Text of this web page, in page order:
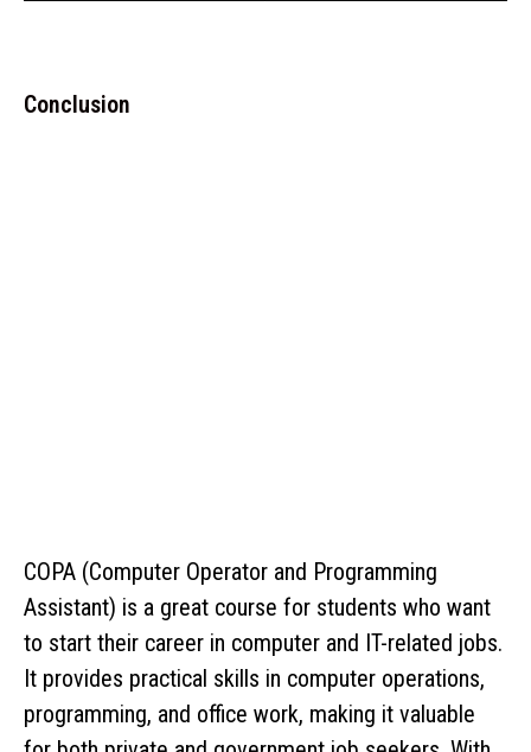
Conclusion
COPA (Computer Operator and Programming
Assistant) is a great course for students who want
to start their career in computer and IT-related jobs.
It provides practical skills in computer operations,
programming, and office work, making it valuable